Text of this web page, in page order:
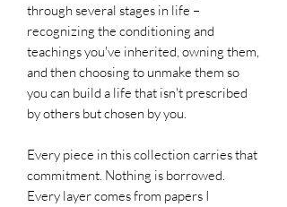
through several stages in life –
recognizing the conditioning and
teachings you've inherited, owning them,
and then choosing to unmake them so
you can build a life that isn't prescribed
by others but chosen by you.
Every piece in this collection carries that
commitment. Nothing is borrowed.
Every layer comes from papers I